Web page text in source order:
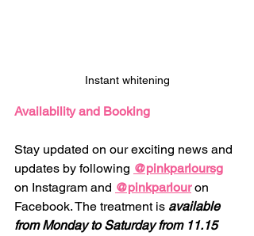
Instant whitening
Availability and Booking
Stay updated on our exciting news and
updates by following @pinkparloursg
on Instagram and @pinkparlour on
Facebook. The treatment is available
from Monday to Saturday from 11.15